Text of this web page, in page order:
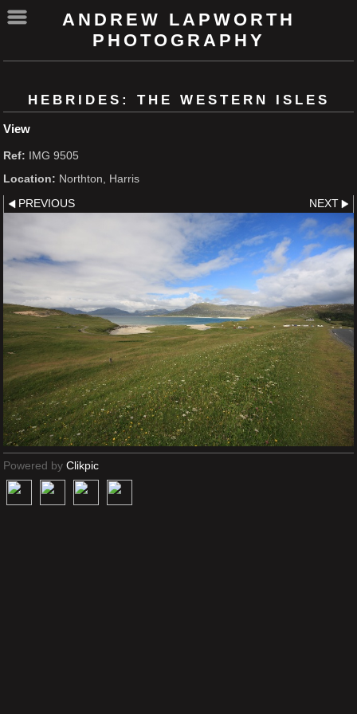
ANDREW LAPWORTH
PHOTOGRAPHY
HEBRIDES: THE WESTERN ISLES
View
Ref: IMG 9505
Location: Northton, Harris
PREVIOUS NEXT
Powered by Clikpic